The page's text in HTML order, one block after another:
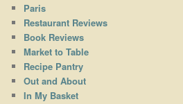
Paris
Restaurant Reviews
Book Reviews
Market to Table
Recipe Pantry
Out and About
In My Basket